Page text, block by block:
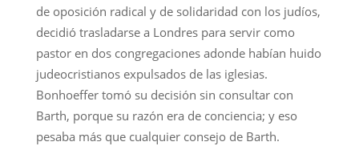
de oposición radical y de solidaridad con los judíos,
decidió trasladarse a Londres para servir como
pastor en dos congregaciones adonde habían huido
judeocristianos expulsados de las iglesias.
Bonhoeffer tomó su decisión sin consultar con
Barth, porque su razón era de conciencia; y eso
pesaba más que cualquier consejo de Barth.